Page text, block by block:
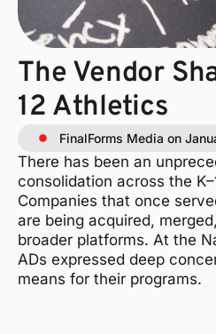
The Vendor
12 Athletics
FinalForms Media on
There has been an
consolidation across the
Companies that once
are being acquired,
broader platforms. At the
ADs expressed deep
means for their programs.